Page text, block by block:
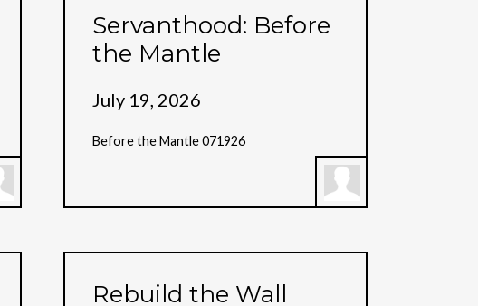
Servanthood: Before
the Mantle
July 19, 2026
Before the Mantle 071926
Rebuild the Wall